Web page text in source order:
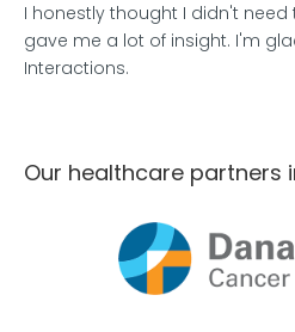
I honestly thought I didn't need
gave me a lot of insight. I'm
Interactions.
Our healthcare partners